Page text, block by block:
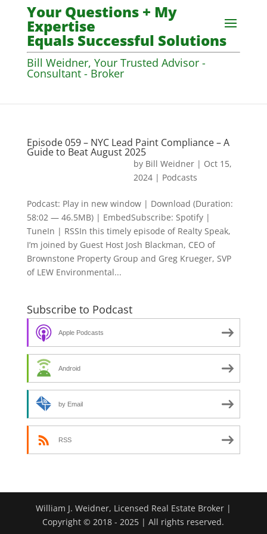
Your Questions + My
Expertise
Equals Successful Solutions
Bill Weidner, Your Trusted Advisor -
Consultant - Broker
Episode 059 – NYC Lead Paint Compliance – A
Guide to Beat August 2025
by Bill Weidner| Oct 15,
2024| Podcasts
Podcast: Play in new window | Download (Duration:
58:02 — 46.5MB) | EmbedSubscribe: Spotify |
TuneIn | RSSIn this timely episode of Realty Speak,
I’m joined by Guest Host Josh Blackman, CEO of
Brownstone Property Group and Greg Krueger, SVP
of LEW Environmental...
Subscribe to Podcast
Apple Podcasts
Android
by Email
RSS
William J. Weidner, Licensed Real Estate Broker |
Copyright © 2018 - 2025 | All rights reserved.